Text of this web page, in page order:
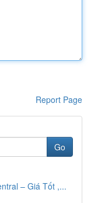
Report Page
Go
– Giá Tốt ,...